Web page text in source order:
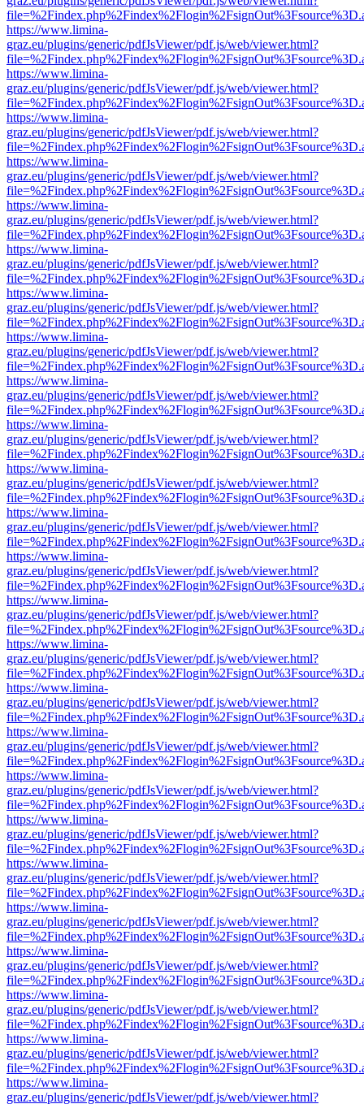
https://www.limina-
graz.eu/plugins/generic/pdfJsViewer/pdf.js/web/viewer.html?
https://www.limina-
graz.eu/plugins/generic/pdfJsViewer/pdf.js/web/viewer.html?
https://www.limina-
graz.eu/plugins/generic/pdfJsViewer/pdf.js/web/viewer.html?
https://www.limina-
graz.eu/plugins/generic/pdfJsViewer/pdf.js/web/viewer.html?
https://www.limina-
graz.eu/plugins/generic/pdfJsViewer/pdf.js/web/viewer.html?
https://www.limina-
graz.eu/plugins/generic/pdfJsViewer/pdf.js/web/viewer.html?
https://www.limina-
graz.eu/plugins/generic/pdfJsViewer/pdf.js/web/viewer.html?
https://www.limina-
graz.eu/plugins/generic/pdfJsViewer/pdf.js/web/viewer.html?
https://www.limina-
graz.eu/plugins/generic/pdfJsViewer/pdf.js/web/viewer.html?
https://www.limina-
graz.eu/plugins/generic/pdfJsViewer/pdf.js/web/viewer.html?
https://www.limina-
graz.eu/plugins/generic/pdfJsViewer/pdf.js/web/viewer.html?
https://www.limina-
graz.eu/plugins/generic/pdfJsViewer/pdf.js/web/viewer.html?
https://www.limina-
graz.eu/plugins/generic/pdfJsViewer/pdf.js/web/viewer.html?
https://www.limina-
graz.eu/plugins/generic/pdfJsViewer/pdf.js/web/viewer.html?
https://www.limina-
graz.eu/plugins/generic/pdfJsViewer/pdf.js/web/viewer.html?
https://www.limina-
graz.eu/plugins/generic/pdfJsViewer/pdf.js/web/viewer.html?
https://www.limina-
graz.eu/plugins/generic/pdfJsViewer/pdf.js/web/viewer.html?
https://www.limina-
graz.eu/plugins/generic/pdfJsViewer/pdf.js/web/viewer.html?
https://www.limina-
graz.eu/plugins/generic/pdfJsViewer/pdf.js/web/viewer.html?
https://www.limina-
graz.eu/plugins/generic/pdfJsViewer/pdf.js/web/viewer.html?
https://www.limina-
graz.eu/plugins/generic/pdfJsViewer/pdf.js/web/viewer.html?
https://www.limina-
graz.eu/plugins/generic/pdfJsViewer/pdf.js/web/viewer.html?
https://www.limina-
graz.eu/plugins/generic/pdfJsViewer/pdf.js/web/viewer.html?
https://www.limina-
graz.eu/plugins/generic/pdfJsViewer/pdf.js/web/viewer.html?
https://www.limina-
graz.eu/plugins/generic/pdfJsViewer/pdf.js/web/viewer.html?